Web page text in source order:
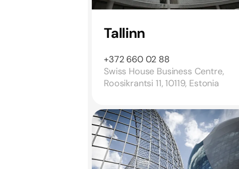
Tallinn
+372 660 02 88
Swiss House Business Centre,
Roosikrantsi 11, 10119, Estonia